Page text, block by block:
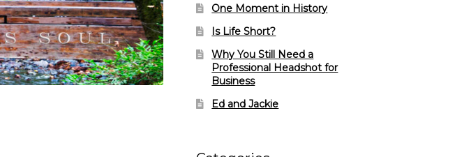
One Moment in History
Is Life Short?
Why You Still Need a
Professional Headshot for
Business
Ed and Jackie